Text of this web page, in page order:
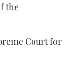
the
Court for